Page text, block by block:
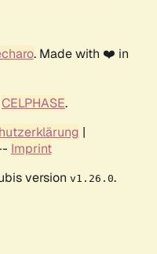
. Made with ❤️ in
CELPHASE.
|
Imprint
version v1.26.0.